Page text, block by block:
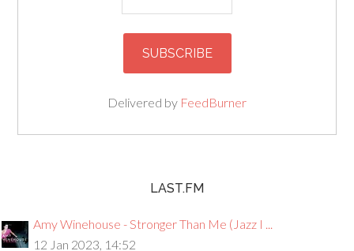
Delivered by FeedBurner
LAST.FM
Amy Winehouse - Stronger Than Me (Jazz I ...
12 Jan 2023, 14:52